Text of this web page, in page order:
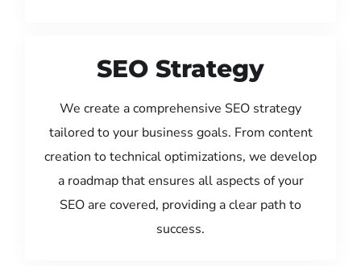
SEO Strategy
We create a comprehensive SEO strategy
tailored to your business goals. From content
creation to technical optimizations, we develop
a roadmap that ensures all aspects of your
SEO are covered, providing a clear path to
success.